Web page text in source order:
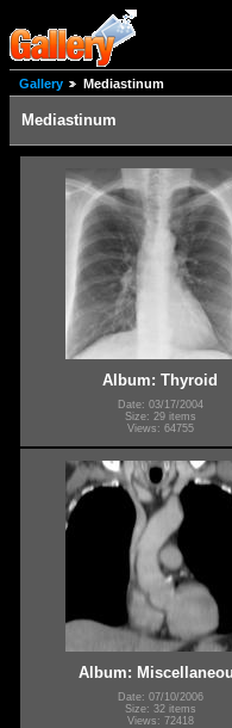
Gallery Mediastinum
Mediastinum
Album: Thyroid
Date: 03/17/2004
Size: 29 items
Views: 64755
Album:
Date: 07/10/2006
Size: 32 items
Views: 72418